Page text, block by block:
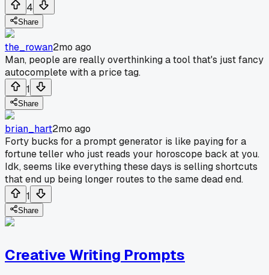
4
Share
the_rowan2mo ago
Man, people are really overthinking a tool that's just fancy
autocomplete with a price tag.
1
Share
brian_hart2mo ago
Forty bucks for a prompt generator is like paying for a
fortune teller who just reads your horoscope back at you.
Idk, seems like everything these days is selling shortcuts
that end up being longer routes to the same dead end.
1
Share
Creative Writing Prompts